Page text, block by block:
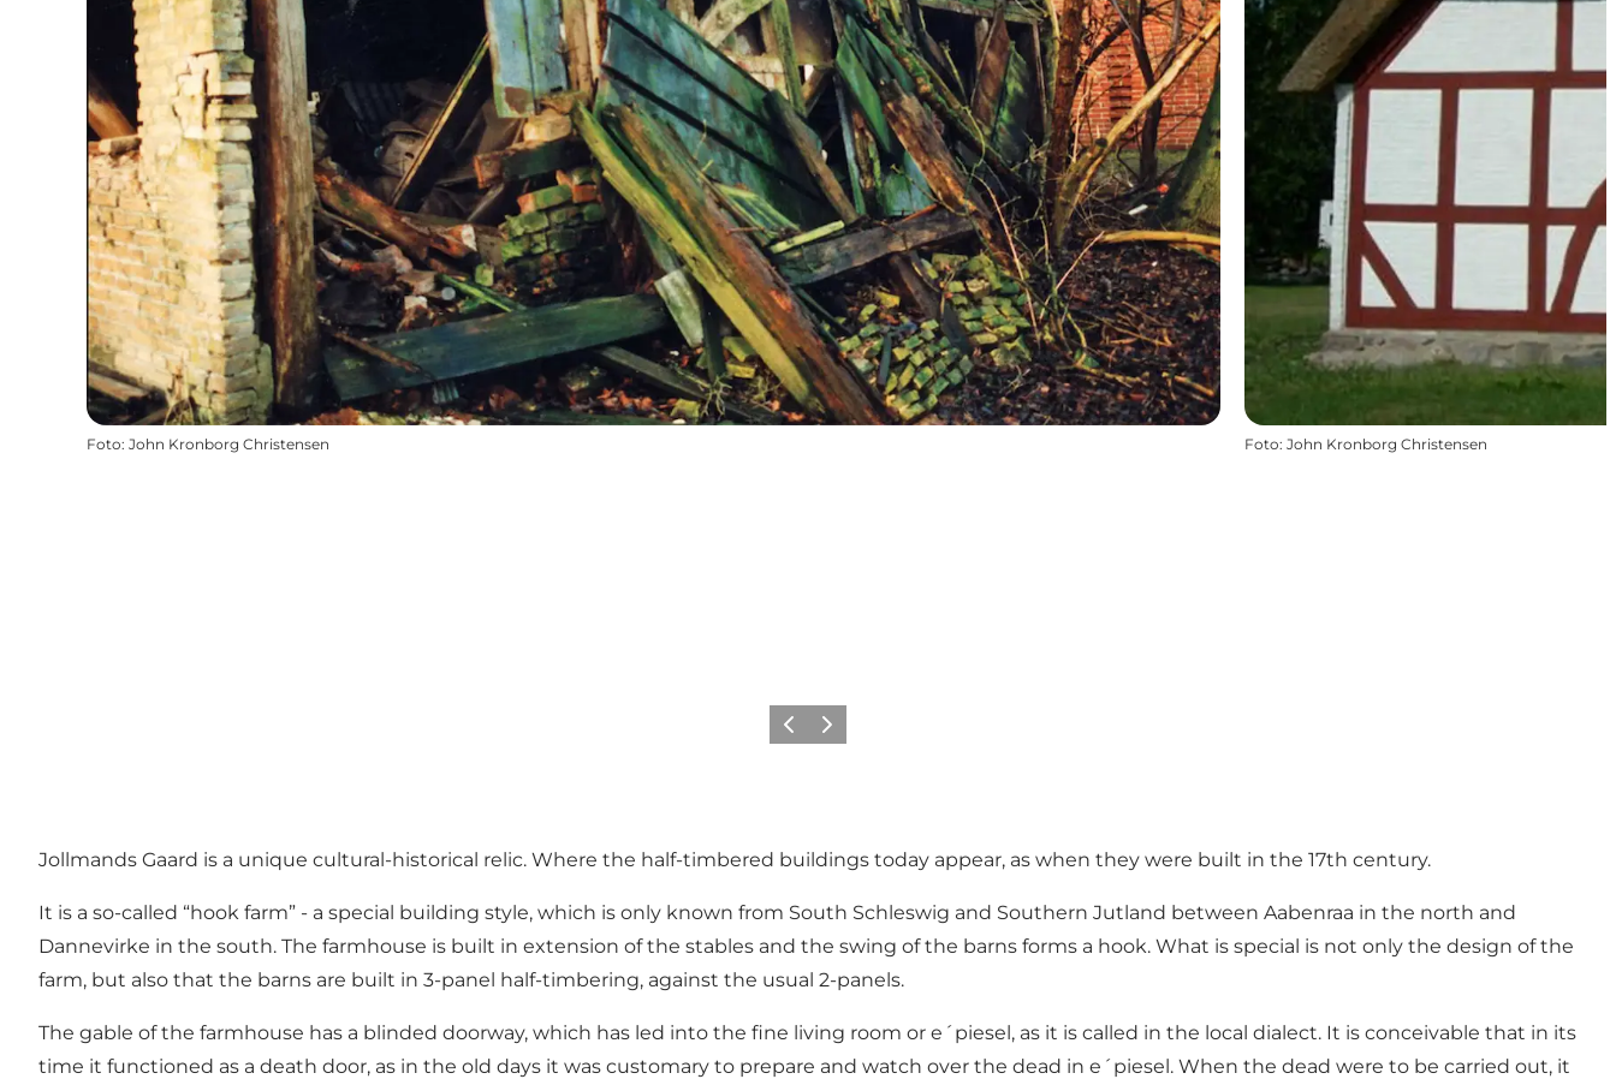
Foto: John Kronborg Christensen Foto: John Kronborg Christensen
Vorige Volgende
Jollmands Gaard is a unique cultural-historical relic. Where the half-timbered buildings today appear, as when they were built in the 17th century.
It is a so-called “hook farm” - a special building style, which is only known from South Schleswig and Southern Jutland between Aabenraa in the north and
Dannevirke in the south. The farmhouse is built in extension of the stables and the swing of the barns forms a hook. What is special is not only the design of the
farm, but also that the barns are built in 3-panel half-timbering, against the usual 2-panels.
The gable of the farmhouse has a blinded doorway, which has led into the fine living room or e´piesel, as it is called in the local dialect. It is conceivable that in its
time it functioned as a death door, as in the old days it was customary to prepare and watch over the dead in e´piesel. When the dead were to be carried out, it